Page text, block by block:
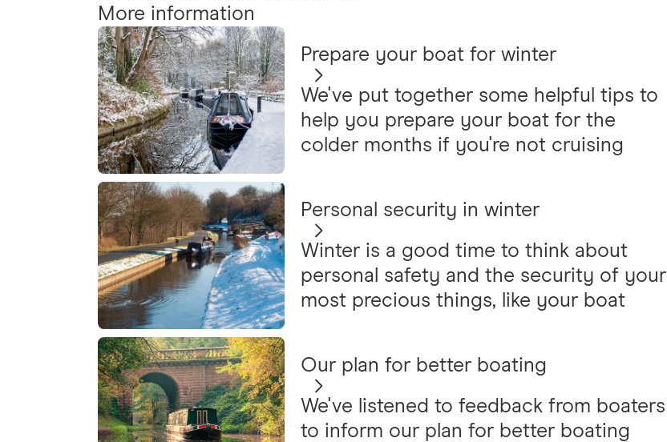
More information
Prepare your boat for winter
We've put together some helpful tips to
help you prepare your boat for the
colder months if you're not cruising
Personal security in winter
Winter is a good time to think about
personal safety and the security of your
most precious things, like your boat
Our plan for better boating
We've listened to feedback from boaters
to inform our plan for better boating